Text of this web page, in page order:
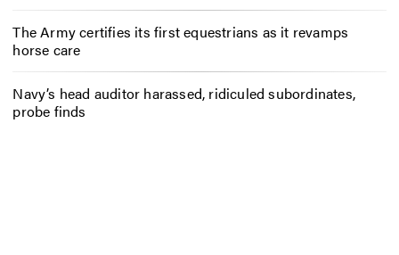
The Army certifies its first equestrians as it revamps
horse care
Navy’s head auditor harassed, ridiculed subordinates,
probe finds